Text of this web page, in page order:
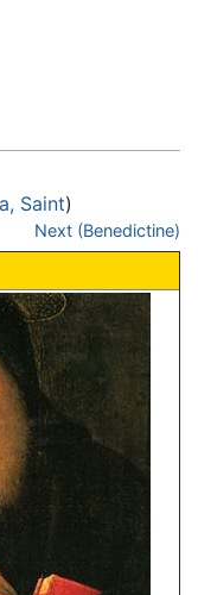
Saint)
Next (Benedictine)